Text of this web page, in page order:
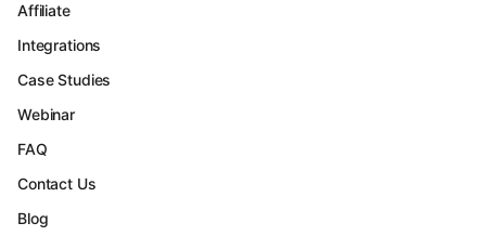
Affiliate
Integrations
Case Studies
Webinar
FAQ
Contact Us
Blog